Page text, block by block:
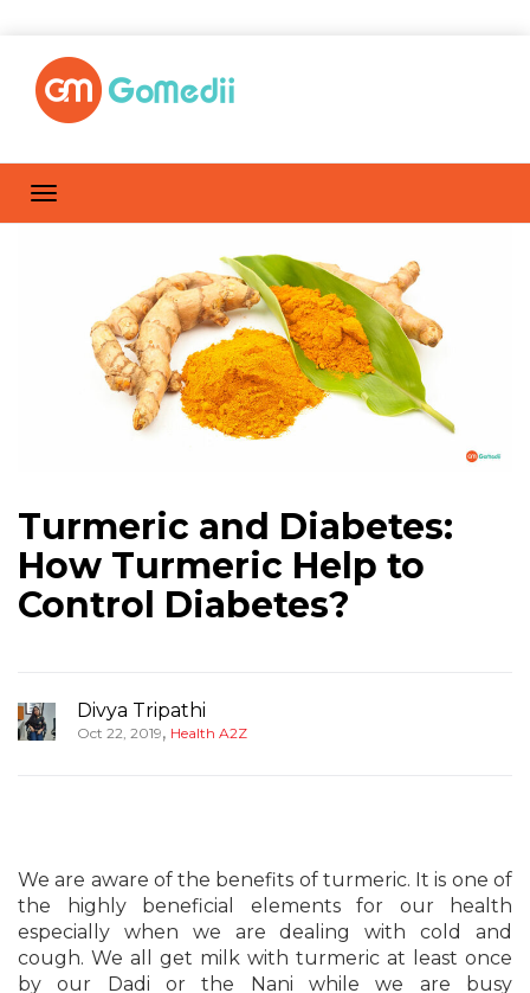
Turmeric and Diabetes:
How Turmeric Help to
Control Diabetes?
Divya Tripathi
Oct 22, 2019, Health A2Z
We are aware of the benefits of turmeric. It is one of
the highly beneficial elements for our health
especially when we are dealing with cold and
cough. We all get milk with turmeric at least once
by our Dadi or the Nani while we are busy